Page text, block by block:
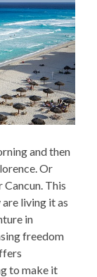
and then
Or
This
living it as
in
freedom
to make it